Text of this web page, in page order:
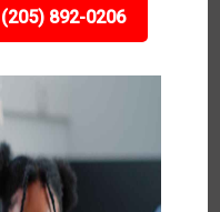
(205) 892-0206